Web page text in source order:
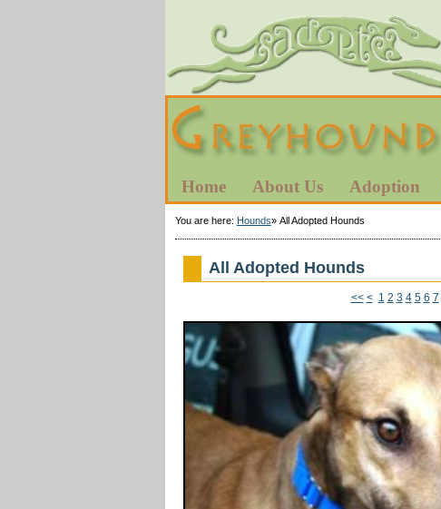
Home About Us Adoption
You are here: Hounds» All Adopted Hounds
All Adopted Hounds
<< < 1 2 3 4 5 6 7